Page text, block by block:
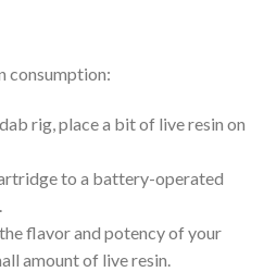
consumption:
rig, place a bit of live resin on
to a battery-operated
flavor and potency of your
amount of live resin.